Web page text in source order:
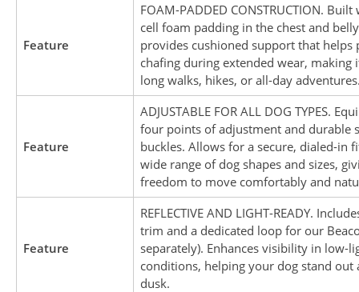
Feature
FOAM-PADDED CONSTRUCTION.
cell foam padding in the chest and
provides cushioned support that helps
chafing during extended wear, making
long walks, hikes, or all-day
Feature
ADJUSTABLE FOR ALL DOG TYPES.
four points of adjustment and durable
buckles. Allows for a secure, dialed-in
wide range of dog shapes and sizes,
freedom to move comfortably and
Feature
REFLECTIVE AND LIGHT-READY.
trim and a dedicated loop for our
separately). Enhances visibility in low-
conditions, helping your dog stand out
dusk.